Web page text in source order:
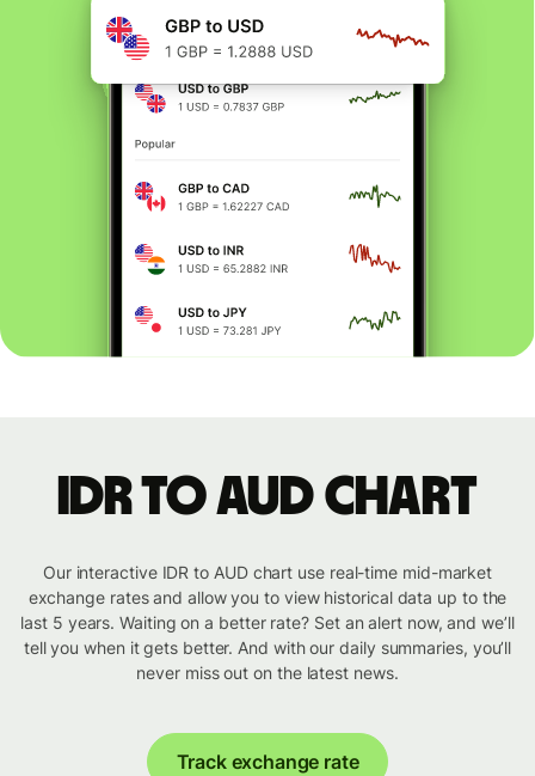
IDR to AUD chart
Our interactive IDR to AUD chart use real-time mid-market
exchange rates and allow you to view historical data up to the
last 5 years. Waiting on a better rate? Set an alert now, and we’ll
tell you when it gets better. And with our daily summaries, you’ll
never miss out on the latest news.
Track exchange rate